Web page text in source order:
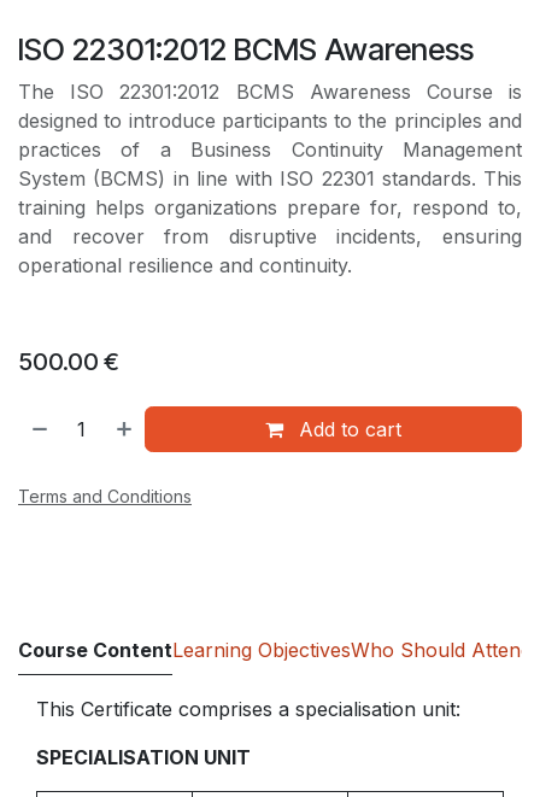
ISO 22301:2012 BCMS Awareness
The ISO 22301:2012 BCMS Awareness Course is
designed to introduce participants to the principles and
practices of a Business Continuity Management
System (BCMS) in line with ISO 22301 standards. This
training helps organizations prepare for, respond to,
and recover from disruptive incidents, ensuring
operational resilience and continuity.
500.00 €
Add to cart
Terms and Conditions
Course ContentLearning ObjectivesWho Should Attend
This Certificate comprises a specialisation unit:
SPECIALISATION UNIT